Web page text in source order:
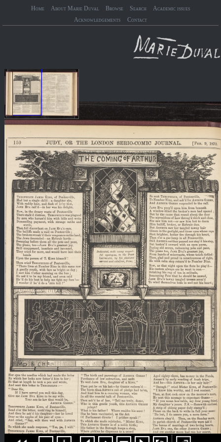
Home About Marie Duval Browse Search
Academic issues
Acknowledgements
Contact